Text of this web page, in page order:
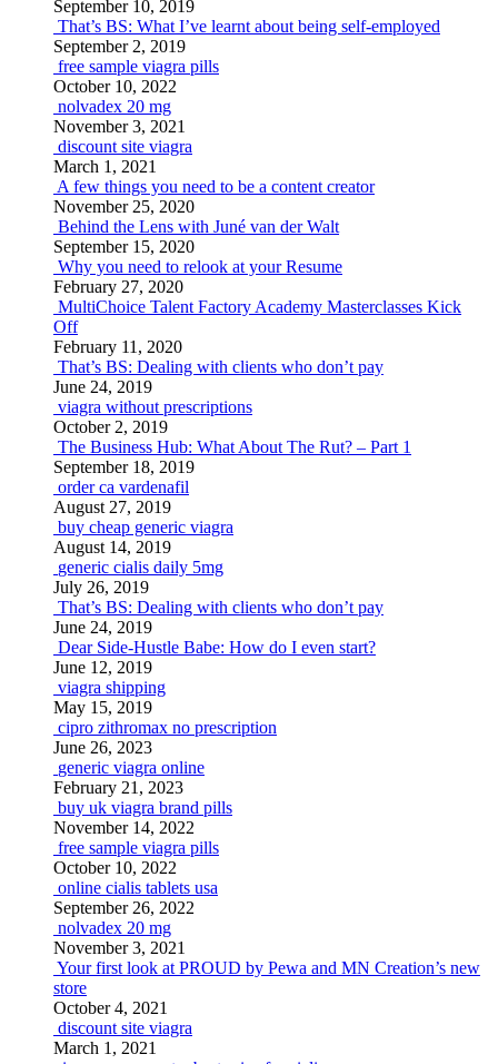
September 10, 2019
That’s BS: What I’ve learnt about being self-employed
September 2, 2019
free sample viagra pills
October 10, 2022
nolvadex 20 mg
November 3, 2021
discount site viagra
March 1, 2021
A few things you need to be a content creator
November 25, 2020
Behind the Lens with Juné van der Walt
September 15, 2020
Why you need to relook at your Resume
February 27, 2020
MultiChoice Talent Factory Academy Masterclasses Kick
Off
February 11, 2020
That’s BS: Dealing with clients who don’t pay
June 24, 2019
viagra without prescriptions
October 2, 2019
The Business Hub: What About The Rut? – Part 1
September 18, 2019
order ca vardenafil
August 27, 2019
buy cheap generic viagra
August 14, 2019
generic cialis daily 5mg
July 26, 2019
That’s BS: Dealing with clients who don’t pay
June 24, 2019
Dear Side-Hustle Babe: How do I even start?
June 12, 2019
viagra shipping
May 15, 2019
cipro zithromax no prescription
June 26, 2023
generic viagra online
February 21, 2023
buy uk viagra brand pills
November 14, 2022
free sample viagra pills
October 10, 2022
online cialis tablets usa
September 26, 2022
nolvadex 20 mg
November 3, 2021
Your first look at PROUD by Pewa and MN Creation’s new
store
October 4, 2021
discount site viagra
March 1, 2021